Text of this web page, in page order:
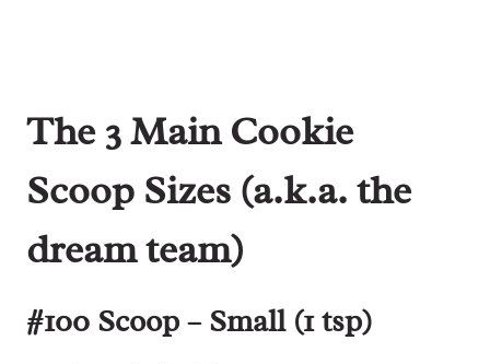
The 3 Main Cookie
Scoop Sizes (a.k.a. the
dream team)
#100 Scoop – Small (1 tsp)